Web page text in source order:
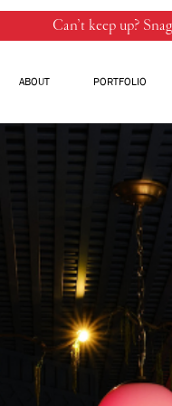
Can’t keep up?
ABOUT PORTFOLIO